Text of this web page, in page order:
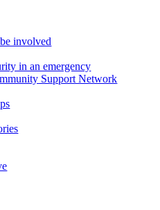
involved
in an emergency
Support Network